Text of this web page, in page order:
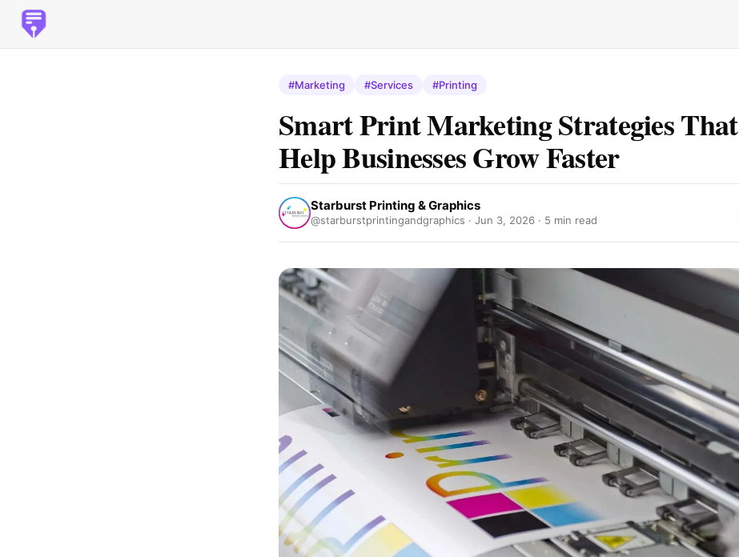
#Marketing #Services #Printing
Smart Print Marketing Strategies That
Help Businesses Grow Faster
Starburst Printing & Graphics
@starburstprintingandgraphics · Jun 3, 2026 · 5 min read